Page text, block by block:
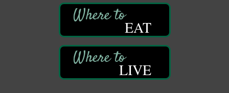
Trails to Ales II
422 12th St.
Franklin, PA
Smokey’s Birthday Celebration
Oil Creek State Park
McCrea Farm/Cross-Country Ski Area on Petroleum
Oil City, PA
EAT
LIVE